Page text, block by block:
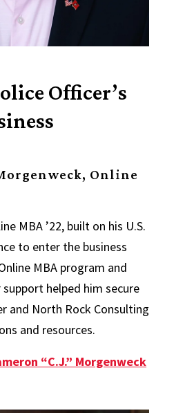
Officer’s
Online
MBA ’22, built on his U.S.
to enter the business
MBA program and
support helped him secure
and North Rock Consulting
and resources.
“C.J.” Morgenweck